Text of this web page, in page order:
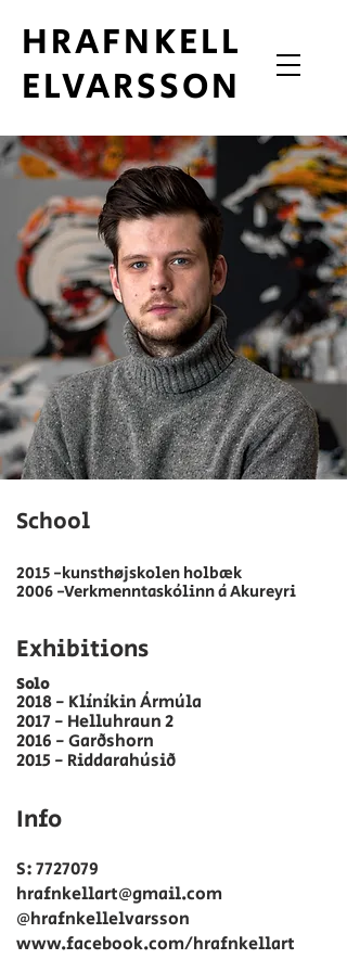
HRAFNKELL
ELVARSSON
School​
2015 -kunsthøjskolen holbæk
2006 -Verkmenntaskólinn á Akureyri
Info
S:7727079
hrafnkellart@gmail.com
@hrafnkellelvarsson
www.facebook.com/hrafnkellart
Exhibitions
Solo
2018 - Klíníkin Ármúla
2017 - Helluhraun 2
2016 - Garðshorn
2015 - Riddarahúsið